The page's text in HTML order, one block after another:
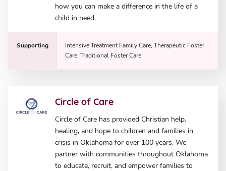
how you can make a difference in the life of a
child in need.
Supporting
Intensive Treatment Family Care, Therapeutic Foster
Care, Traditional Foster Care
Circle of Care
Circle of Care has provided Christian help,
healing, and hope to children and families in
crisis in Oklahoma for over 100 years. We
partner with communities throughout Oklahoma
to educate, recruit, and empower families to